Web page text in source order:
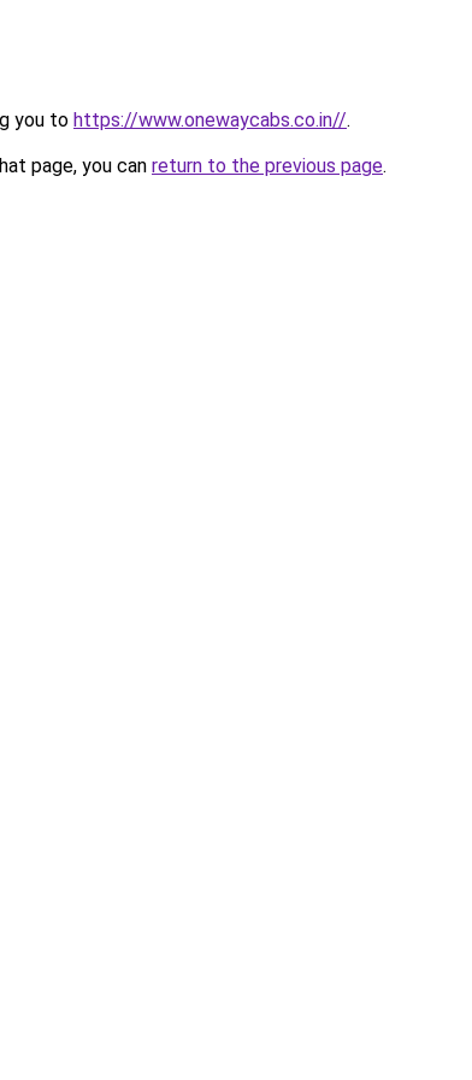
you to https://www.onewaycabs.co.in//.
page, you can return to the previous page.